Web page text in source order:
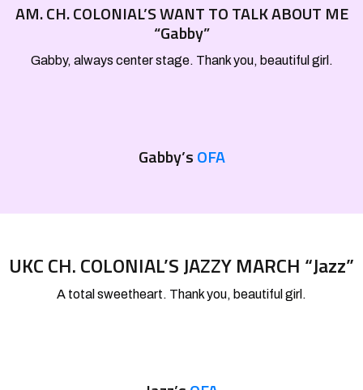
AM. CH. COLONIAL’S WANT TO TALK ABOUT ME
“Gabby”
Gabby, always center stage. Thank you, beautiful girl.
Gabby’sOFA
UKC CH. COLONIAL’S JAZZY MARCH “Jazz”
A total sweetheart. Thank you, beautiful girl.